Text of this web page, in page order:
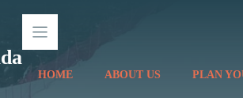
HOME ABOUT US PLAN